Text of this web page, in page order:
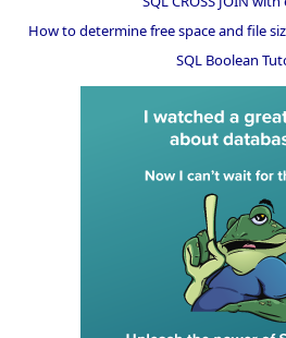
How to determine free space and file
SQL Boolean